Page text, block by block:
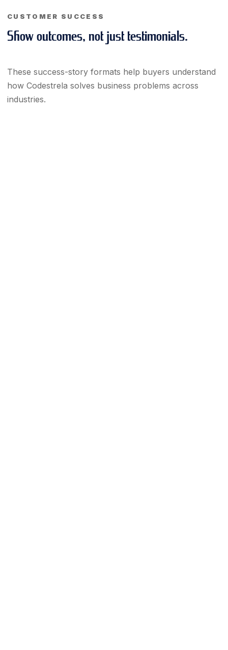
CUSTOMER SUCCESS
Show outcomes, not just testimonials.
These success-story formats help buyers understand
how Codestrela solves business problems across
industries.